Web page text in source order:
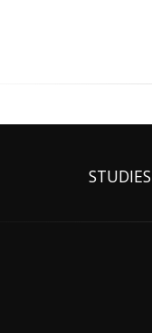
STUDIES